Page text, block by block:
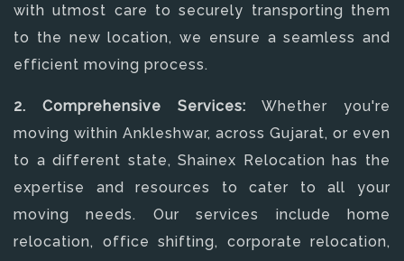
with utmost care to securely transporting them
to the new location, we ensure a seamless and
efficient moving process.
2. Comprehensive Services: Whether you're
moving within Ankleshwar, across Gujarat, or even
to a different state, Shainex Relocation has the
expertise and resources to cater to all your
moving needs. Our services include home
relocation, office shifting, corporate relocation,